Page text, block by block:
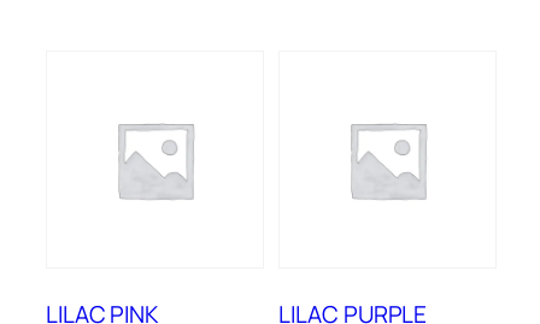
LILAC PINK
LILAC PURPLE